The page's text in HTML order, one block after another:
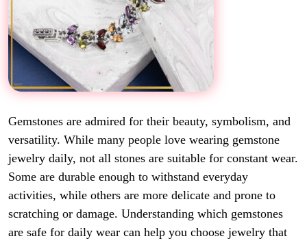
Gemstones are admired for their beauty, symbolism, and
versatility. While many people love wearing gemstone
jewelry daily, not all stones are suitable for constant wear.
Some are durable enough to withstand everyday
activities, while others are more delicate and prone to
scratching or damage. Understanding which gemstones
are safe for daily wear can help you choose jewelry that